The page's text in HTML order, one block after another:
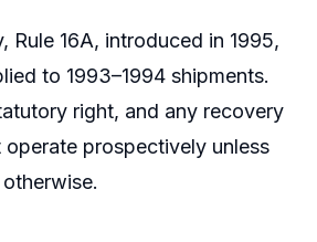
Rule 16A, introduced in 1995,
to 1993–1994 shipments.
right, and any recovery
operate prospectively unless